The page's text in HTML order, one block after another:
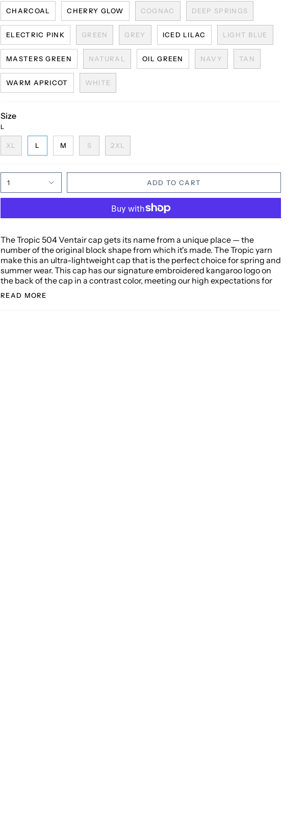
CHARCOAL CHERRY GLOW COGNAC DEEP SPRINGS
ELECTRIC PINK GREEN GREY ICED LILAC LIGHT BLUE
MASTERS GREEN NATURAL OIL GREEN NAVY TAN
WARM APRICOT WHITE
Size
L
XL L M S 2XL
1 ADD TO CART
The Tropic 504 Ventair cap gets its name from a unique place — the
number of the original block shape from which it's made. The Tropic yarn
make this an ultra-lightweight cap that is the perfect choice for spring and
summer wear. This cap has our signature embroidered kangaroo logo on
the back of the cap in a contrast color, meeting our high expectations for
READ MORE